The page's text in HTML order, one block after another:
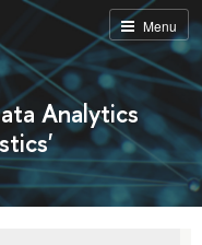
Menu
Analytics